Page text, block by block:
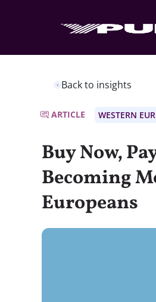
Back to insights
ARTICLE WESTERN
Buy Now,
Becoming
Europeans